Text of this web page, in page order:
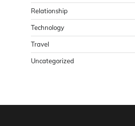
Relationship
Technology
Travel
Uncategorized